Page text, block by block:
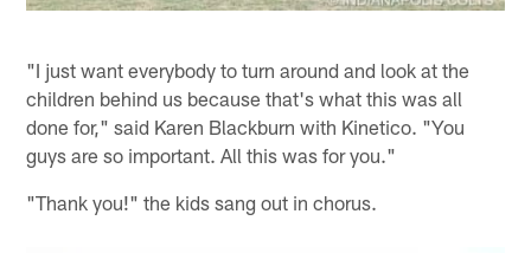
"I just want everybody to turn around and look at the
children behind us because that's what this was all
done for," said Karen Blackburn with Kinetico. "You
guys are so important. All this was for you."
"Thank you!" the kids sang out in chorus.